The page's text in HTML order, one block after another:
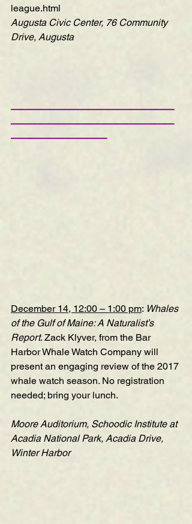
league.html
Augusta Civic Center, 76 Community
Drive, Augusta
—————————————————
—————————————————
——————————
December 14, 12:00 – 1:00 pm: Whales
of the Gulf of Maine: A Naturalist’s
Report. Zack Klyver, from the Bar
Harbor Whale Watch Company will
present an engaging review of the 2017
whale watch season. No registration
needed; bring your lunch.
Moore Auditorium, Schoodic Institute at
Acadia National Park, Acadia Drive,
Winter Harbor